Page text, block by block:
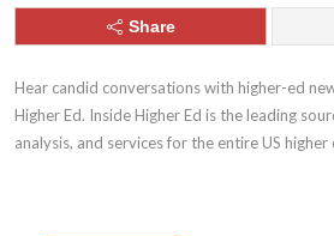
Share
Hear candid conversations with higher-ed
Higher Ed. Inside Higher Ed is the leading
analysis, and services for the entire US